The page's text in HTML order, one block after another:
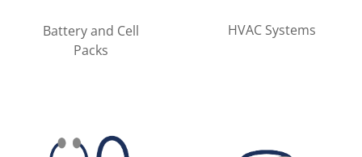
Battery and Cell
Packs
HVAC Systems